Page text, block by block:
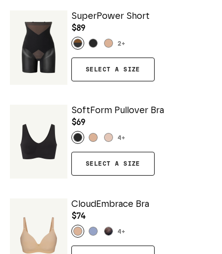
SuperPower Short
$89
2+
SELECT A SIZE
SoftForm Pullover Bra
$69
4 +
SELECT A SIZE
CloudEmbrace Bra
$74
4 +